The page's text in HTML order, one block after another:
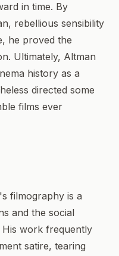
in time. By
rebellious sensibility
he proved the
Ultimately, Altman
history as a
directed some
films ever
filmography is a
and the social
His work frequently
satire, tearing